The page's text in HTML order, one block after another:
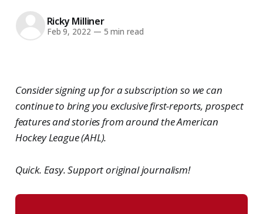
Ricky Milliner
Feb 9, 2022 — 5 min read
Consider signing up for a subscription so we can
continue to bring you exclusive first-reports, prospect
features and stories from around the American
Hockey League (AHL).
Quick. Easy. Support original journalism!